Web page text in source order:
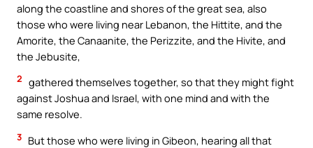
along the coastline and shores of the great sea, also
those who were living near Lebanon, the Hittite, and the
Amorite, the Canaanite, the Perizzite, and the Hivite, and
the Jebusite,
2 gathered themselves together, so that they might fight
against Joshua and Israel, with one mind and with the
same resolve.
3 But those who were living in Gibeon, hearing all that